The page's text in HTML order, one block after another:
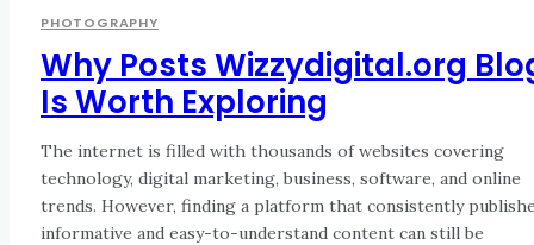
PHOTOGRAPHY
Why Posts Wizzydigital.org
Is Worth Exploring
The internet is filled with thousands of websites covering
technology, digital marketing, business, software, and online
trends. However, finding a platform that consistently
informative and easy-to-understand content can still be